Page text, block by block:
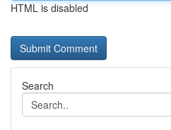
HTML is disabled
Search